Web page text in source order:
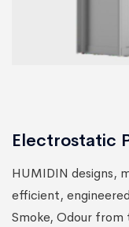
Electrostatic
HUMIDIN designs,
efficient,
Smoke, Odour